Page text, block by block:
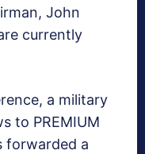
John
currently
a military
to PREMIUM
forwarded a